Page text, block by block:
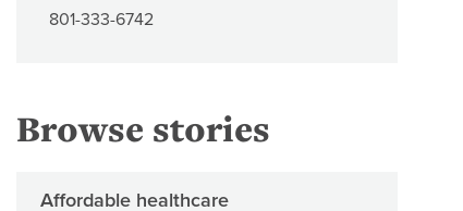
801-333-6742
Browse stories
Affordable healthcare